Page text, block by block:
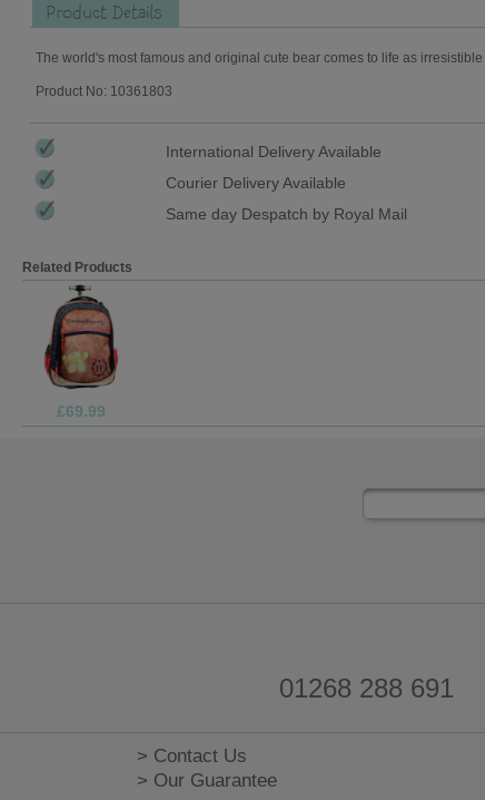
Product Details
The world's most famous and original cute bear comes to life as
Product No: 10361803
International Delivery Available
Courier Delivery Available
Same day Despatch by Royal Mail
Related Products
£1.99
01268 288 691
> Contact Us
> Our Guarantee